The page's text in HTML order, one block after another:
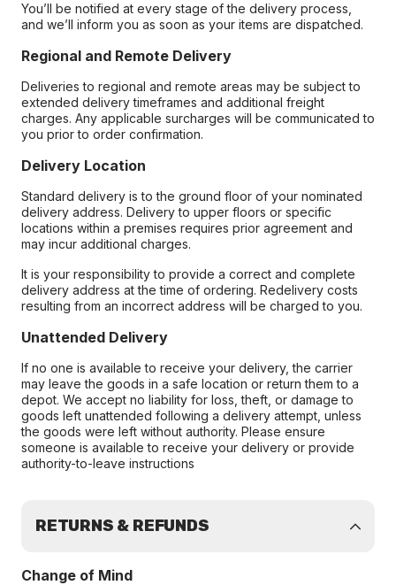
You’ll be notified at every stage of the delivery process,
and we’ll inform you as soon as your items are dispatched.
Regional and Remote Delivery
Deliveries to regional and remote areas may be subject to
extended delivery timeframes and additional freight
charges. Any applicable surcharges will be communicated to
you prior to order confirmation.
Delivery Location
Standard delivery is to the ground floor of your nominated
delivery address. Delivery to upper floors or specific
locations within a premises requires prior agreement and
may incur additional charges.
It is your responsibility to provide a correct and complete
delivery address at the time of ordering. Redelivery costs
resulting from an incorrect address will be charged to you.
Unattended Delivery
If no one is available to receive your delivery, the carrier
may leave the goods in a safe location or return them to a
depot. We accept no liability for loss, theft, or damage to
goods left unattended following a delivery attempt, unless
the goods were left without authority. Please ensure
someone is available to receive your delivery or provide
authority-to-leave instructions
RETURNS & REFUNDS
Change of Mind